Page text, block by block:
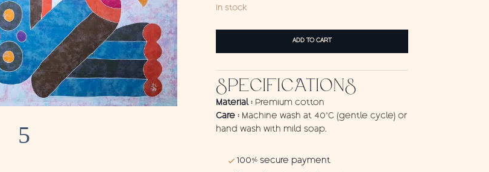
In stock
quantity
ADD TO CART
SPECIFICATIONS
Material : Premium cotton
Care : Machine wash at 40°C (gentle cycle) or
hand wash with mild soap.
100% secure payment